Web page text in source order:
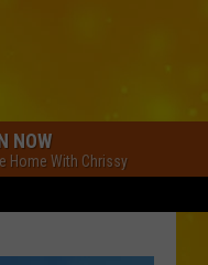
NOW
Home With Chrissy